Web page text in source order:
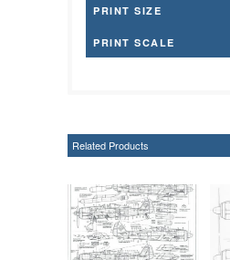
PRINT SIZE
PRINT SCALE
Related Products